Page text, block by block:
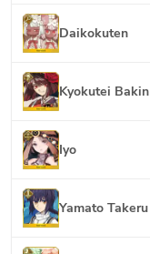
Daikokuten
Kyokutei Bakin
Iyo
Yamato Takeru